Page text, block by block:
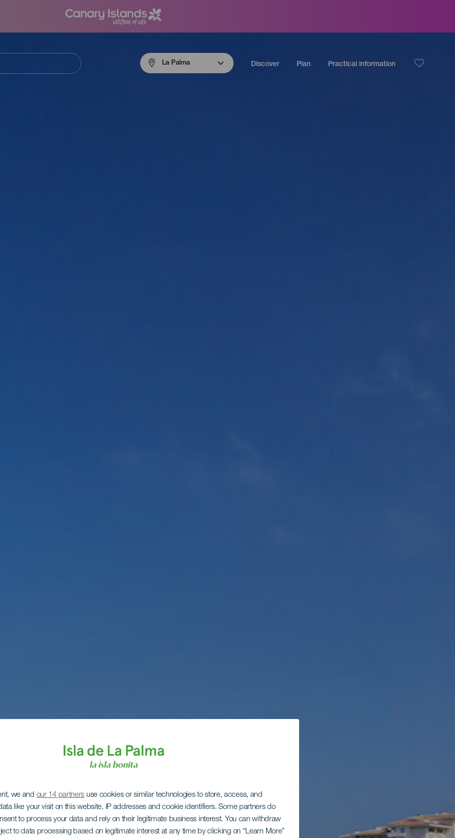
we and our 14 partners use cookies or similar technologies to store, access, and
like your visit on this website, IP addresses and cookie identifiers. Some partners do
to process your data and rely on their legitimate business interest. You can withdraw
to data processing based on legitimate interest at any time by clicking on “Learn More”
La Palma Discover Plan Practical information